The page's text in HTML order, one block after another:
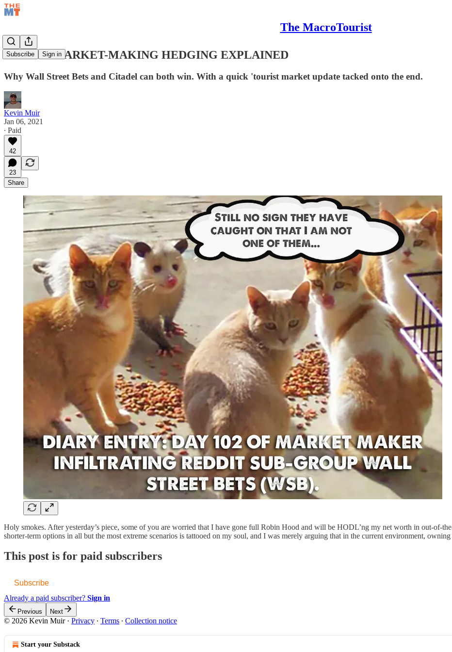
The MacroTourist
Subscribe Sign in
OPTION MARKET-MAKING HEDGING EXPLAINED
Why Wall Street Bets and Citadel can both win. With a quick 'tourist market update tacked onto the end.
Kevin Muir
Jan 06, 2021
∙ Paid
42
23
Share
Holy smokes. After yesterday’s piece, some of you are worried that I have gone full Robin Hood and will be HODL’ng my net worth in out-of-
shorter-term options in all but the most extreme scenarios is tattooed on my soul, and I was merely arguing that in the current environment,
This post is for paid subscribers
Subscribe
Already a paid subscriber? Sign in
Previous Next
© 2026 Kevin Muir· Privacy ∙ Terms ∙ Collection notice
Start your Substack